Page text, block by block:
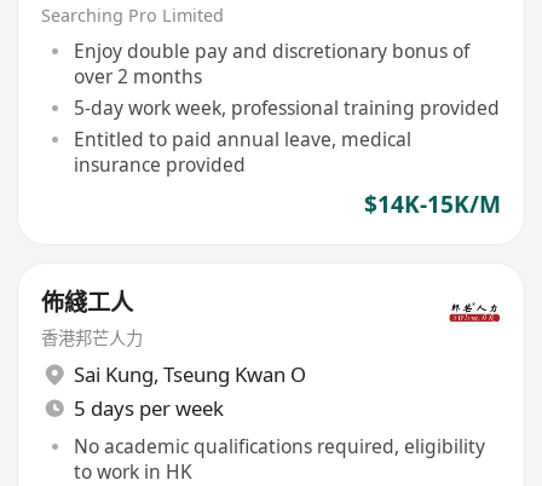
Searching Pro Limited
Enjoy double pay and discretionary bonus of
over 2 months
5-day work week, professional training provided
Entitled to paid annual leave, medical
insurance provided
$14K-15K/M
佈綫工人
香港邦芒人力
Sai Kung, Tseung Kwan O
5 days per week
No academic qualifications required, eligibility
to work in HK